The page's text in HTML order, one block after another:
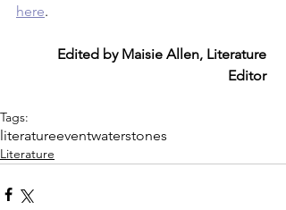
here.
Edited by Maisie Allen, Literature
Editor
Tags:
literatureeventwaterstones
Literature